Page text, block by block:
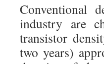
Conventional
industry are
transistor
two years)